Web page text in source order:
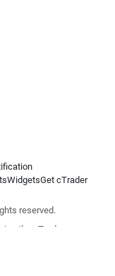
WidgetsGet cTrader
reserved.
the cTrader